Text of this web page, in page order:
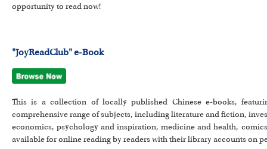
opportunity to read now!
"JoyReadClub" e-Book
This is a collection of locally published Chinese e-books,
comprehensive range of subjects, including literature and fiction,
economics, psychology and inspiration, medicine and health,
available for online reading by readers with their library accounts on